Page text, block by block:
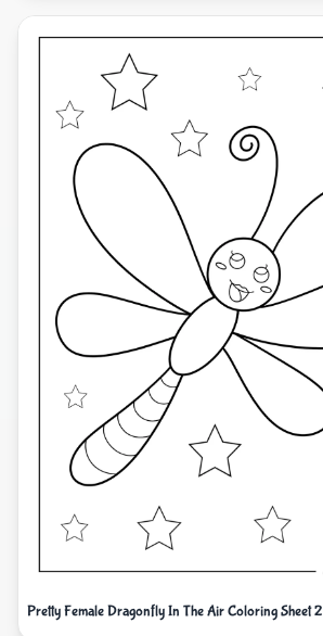
Pretty Female Dragonfly In The Air Coloring Sheet 2